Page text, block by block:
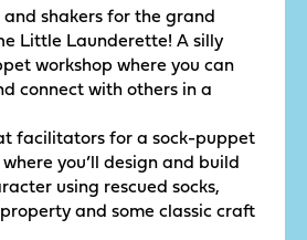
shakers for the grand
Little Launderette! A silly
workshop where you can
connect with others in a
facilitators for a sock-puppet
you’ll design and build
using rescued socks,
and some classic craft